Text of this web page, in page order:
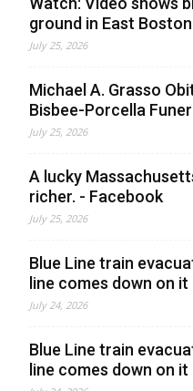
ground in East Boston
July 25, 2026
Michael A. Grasso
Bisbee-Porcella
July 25, 2026
A lucky
richer. - Facebook
July 25, 2026
Blue Line train
line comes down on it
July 24, 2026
Blue Line train
line comes down on it